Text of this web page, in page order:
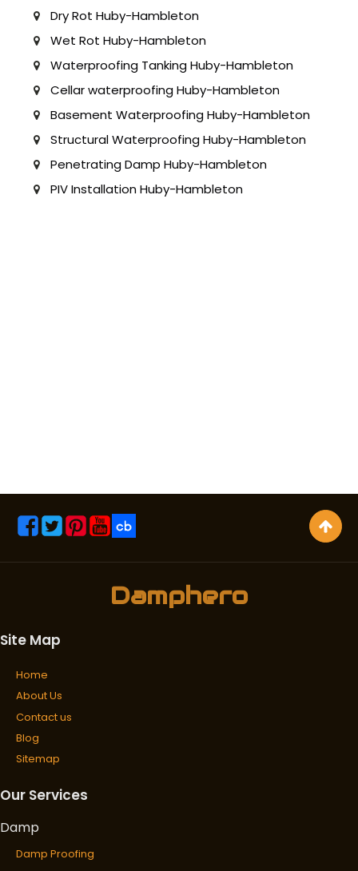
Dry Rot Huby-Hambleton
Wet Rot Huby-Hambleton
Waterproofing Tanking Huby-Hambleton
Cellar waterproofing Huby-Hambleton
Basement Waterproofing Huby-Hambleton
Structural Waterproofing Huby-Hambleton
Penetrating Damp Huby-Hambleton
PIV Installation Huby-Hambleton
Damphero
Site Map
Home
About Us
Contact us
Blog
Sitemap
Our Services
Damp
Damp Proofing